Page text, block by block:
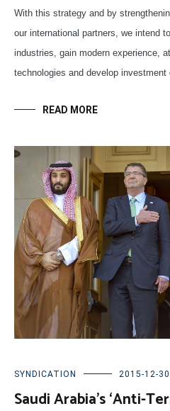
With this strategy and by
our international partners, we intend
industries, gain modern experience,
technologies and develop investment
READ MORE
SYNDICATION 2015-12-30
Saudi Arabia’s ‘Anti-